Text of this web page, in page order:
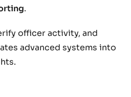
.
officer activity, and
advanced systems into